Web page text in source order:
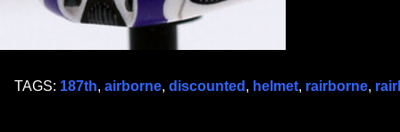
TAGS: 187th, airborne, discounted , helmet, rairborne,